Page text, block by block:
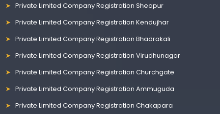
Private Limited Company Registration Sheopur
Private Limited Company Registration Kendujhar
Private Limited Company Registration Bhadrakali
Private Limited Company Registration Virudhunagar
Private Limited Company Registration Churchgate
Private Limited Company Registration Ammuguda
Private Limited Company Registration Chakapara